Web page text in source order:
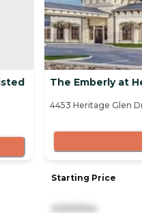
The Emberly at
4453 Heritage Glen
Starting Price